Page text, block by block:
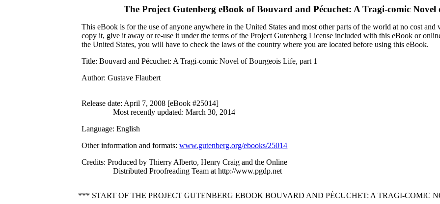
The Project Gutenberg eBook ofBouvard and Pécuchet: A Tragi-comic
This eBook is for the use of anyone anywhere in the United States and most other parts of the world at no cost
copy it, give it away or re-use it under the terms of the Project Gutenberg License included with this eBook or
the United States, you will have to check the laws of the country where you are located before using this eBook.
Title: Bouvard and Pécuchet: A Tragi-comic Novel of Bourgeois Life, part 1
Author: Gustave Flaubert
Release date: April 7, 2008 [eBook #25014]
Most recently updated: March 30, 2014
Language: English
Other information and formats:www.gutenberg.org/ebooks/25014
Credits: Produced by Thierry Alberto, Henry Craig and the Online
Distributed Proofreading Team at http://www.pgdp.net
*** START OF THE PROJECT GUTENBERG EBOOK BOUVARD AND PÉCUCHET: A TRAGI-COMIC